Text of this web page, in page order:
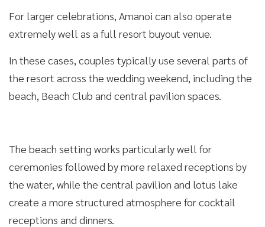
For larger celebrations, Amanoi can also operate
extremely well as a full resort buyout venue.
In these cases, couples typically use several parts of
the resort across the wedding weekend, including the
beach, Beach Club and central pavilion spaces.
The beach setting works particularly well for
ceremonies followed by more relaxed receptions by
the water, while the central pavilion and lotus lake
create a more structured atmosphere for cocktail
receptions and dinners.